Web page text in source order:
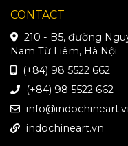
CONTACT
210 - B5, đường
Nam Từ Liêm, Hà Nội
(+84) 98 5522 662
(+84) 98 5522 662
indochineart.vn